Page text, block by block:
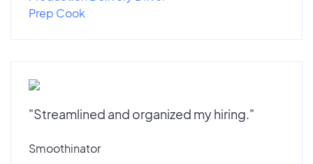
Prep Cook
"Streamlined and organized my hiring."
Smoothinator